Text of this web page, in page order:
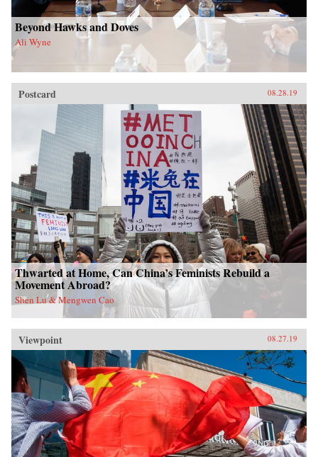
Beyond Hawks and Doves
Ali Wyne
Postcard 08.28.19
Thwarted at Home, Can China’s Feminists Rebuild a
Movement Abroad?
Shen Lu & Mengwen Cao
Viewpoint 08.27.19